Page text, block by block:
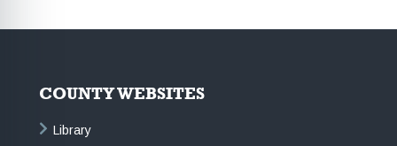
COUNTY WEBSITES
Library